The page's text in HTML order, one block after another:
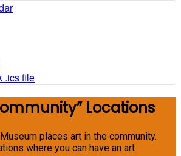
.ics file
Locations
places art in the community.
where you can have an art